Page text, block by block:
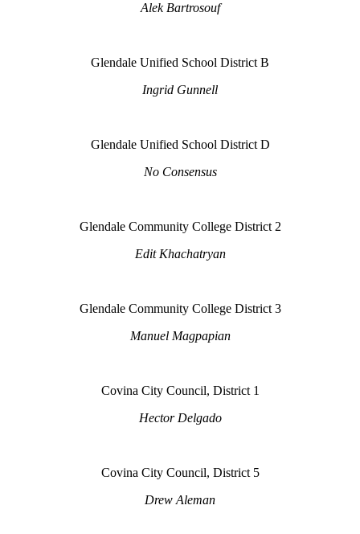
Alek Bartrosouf
Glendale Unified School District B
Ingrid Gunnell
Glendale Unified School District D
No Consensus
Glendale Community College District 2
Edit Khachatryan
Glendale Community College District 3
Manuel Magpapian
Covina City Council, District 1
Hector Delgado
Covina City Council, District 5
Drew Aleman